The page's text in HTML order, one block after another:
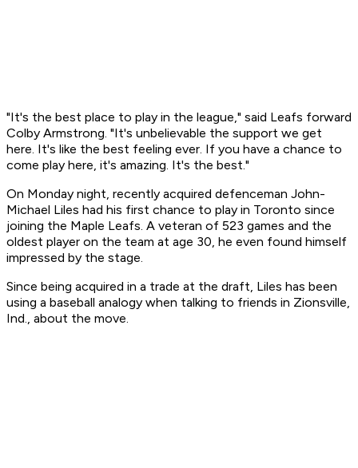
"It's the best place to play in the league," said Leafs forward
Colby Armstrong. "It's unbelievable the support we get
here. It's like the best feeling ever. If you have a chance to
come play here, it's amazing. It's the best."
On Monday night, recently acquired defenceman John-
Michael Liles had his first chance to play in Toronto since
joining the Maple Leafs. A veteran of 523 games and the
oldest player on the team at age 30, he even found himself
impressed by the stage.
Since being acquired in a trade at the draft, Liles has been
using a baseball analogy when talking to friends in Zionsville,
Ind., about the move.